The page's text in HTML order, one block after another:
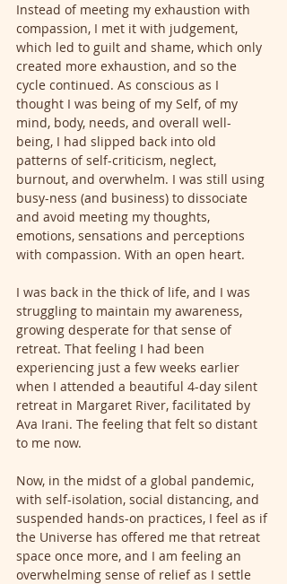
Instead of meeting my exhaustion with
compassion, I met it with judgement,
which led to guilt and shame, which only
created more exhaustion, and so the
cycle continued. As conscious as I
thought I was being of my Self, of my
mind, body, needs, and overall well-
being, I had slipped back into old
patterns of self-criticism, neglect,
burnout, and overwhelm. I was still using
busy-ness (and business) to dissociate
and avoid meeting my thoughts,
emotions, sensations and perceptions
with compassion. With an open heart.
I was back in the thick of life, and I was
struggling to maintain my awareness,
growing desperate for that sense of
retreat. That feeling I had been
experiencing just a few weeks earlier
when I attended a beautiful 4-day silent
retreat in Margaret River, facilitated by
Ava Irani. The feeling that felt so distant
to me now.
Now, in the midst of a global pandemic,
with self-isolation, social distancing, and
suspended hands-on practices, I feel as if
the Universe has offered me that retreat
space once more, and I am feeling an
overwhelming sense of relief as I settle